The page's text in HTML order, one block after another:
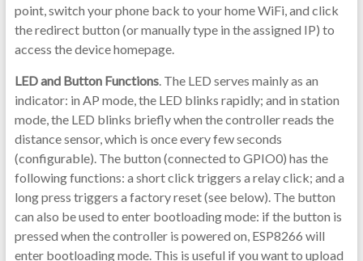
point, switch your phone back to your home WiFi, and click
the redirect button (or manually type in the assigned IP) to
access the device homepage.
LED and Button Functions. The LED serves mainly as an
indicator: in AP mode, the LED blinks rapidly; and in station
mode, the LED blinks briefly when the controller reads the
distance sensor, which is once every few seconds
(configurable). The button (connected to GPIO0) has the
following functions: a short click triggers a relay click; and a
long press triggers a factory reset (see below). The button
can also be used to enter bootloading mode: if the button is
pressed when the controller is powered on, ESP8266 will
enter bootloading mode. This is useful if you want to upload